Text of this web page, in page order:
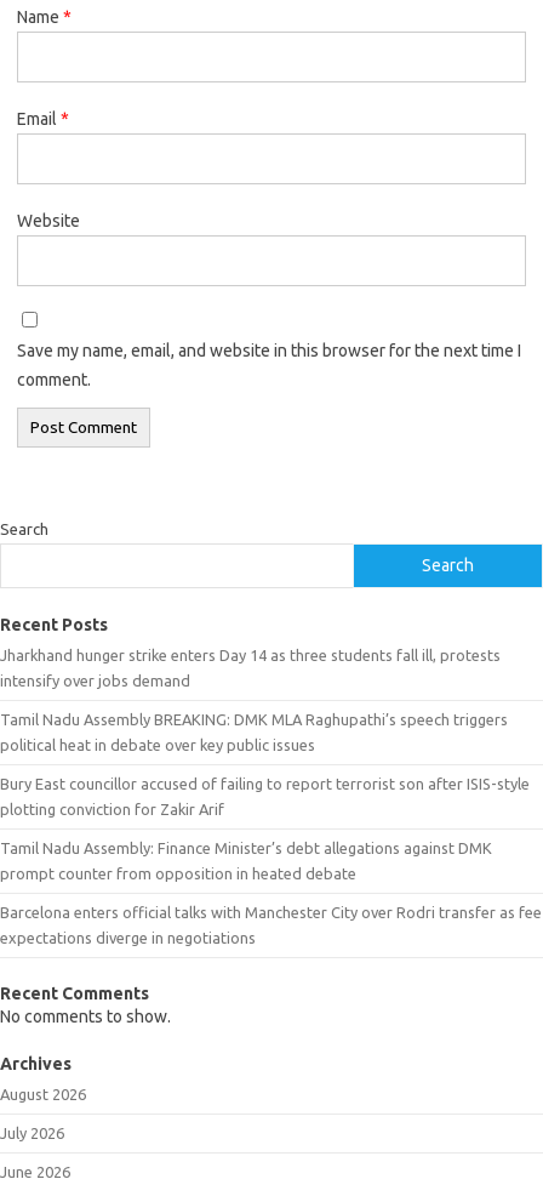
Name *
Email *
Website
Save my name, email, and website in this browser for the next time I
comment.
Search
Search
Recent Posts
Jharkhand hunger strike enters Day 14 as three students fall ill, protests
intensify over jobs demand
Tamil Nadu Assembly BREAKING: DMK MLA Raghupathi’s speech triggers
political heat in debate over key public issues
Bury East councillor accused of failing to report terrorist son after ISIS-style
plotting conviction for Zakir Arif
Tamil Nadu Assembly: Finance Minister’s debt allegations against DMK
prompt counter from opposition in heated debate
Barcelona enters official talks with Manchester City over Rodri transfer as fee
expectations diverge in negotiations
Recent Comments
No comments to show.
Archives
August 2026
July 2026
June 2026